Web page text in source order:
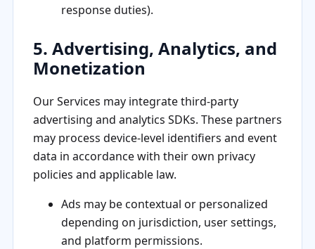
response duties).
5. Advertising, Analytics, and
Monetization
Our Services may integrate third-party
advertising and analytics SDKs. These partners
may process device-level identifiers and event
data in accordance with their own privacy
policies and applicable law.
Ads may be contextual or personalized
depending on jurisdiction, user settings,
and platform permissions.